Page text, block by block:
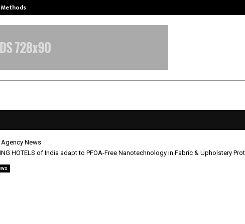
Agency News
HOTELS of India adapt to PFOA-Free Nanotechnology in Fabric & Upholstery